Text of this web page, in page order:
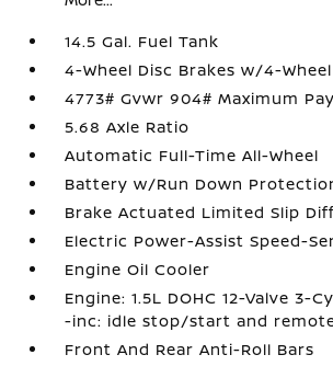
14.5 Gal. Fuel Tank
4-Wheel Disc Brakes w/4-Wheel
4773# Gvwr 904# Maximum
5.68 Axle Ratio
Automatic Full-Time All-Wheel
Battery w/Run Down
Brake Actuated Limited Slip
Electric Power-Assist Speed-
Engine Oil Cooler
Engine: 1.5L DOHC 12-Valve 3-
-inc: idle stop/start and
Front And Rear Anti-Roll Bars